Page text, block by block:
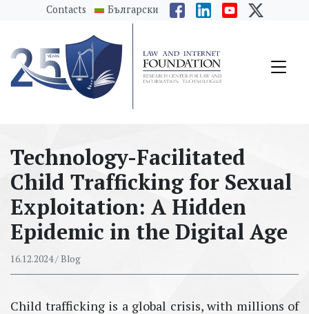
messages.Skip to main content
Contacts Български
Technology-Facilitated
Child Trafficking for Sexual
Exploitation: A Hidden
Epidemic in the Digital Age
16.12.2024/ Blog
Child trafficking is a global crisis, with millions of